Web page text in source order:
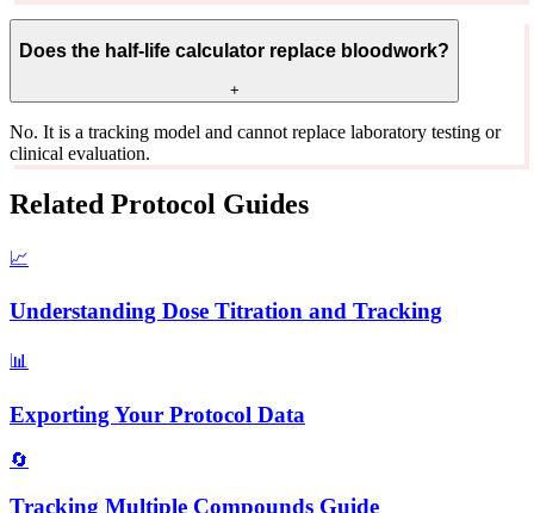
Does the half-life calculator replace bloodwork?
+
No. It is a tracking model and cannot replace laboratory testing or
clinical evaluation.
Related Protocol Guides
📈
Understanding Dose Titration and Tracking
📊
Exporting Your Protocol Data
🔄
Tracking Multiple Compounds Guide